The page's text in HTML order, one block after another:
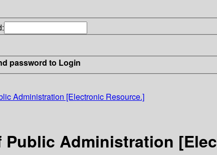
password to Login
Administration [Electronic Resource.]
Public Administration